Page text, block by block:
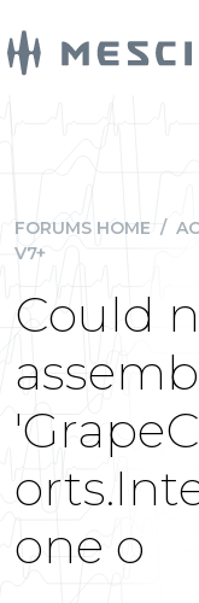
FORUMS HOME /
V7+
Could
one o